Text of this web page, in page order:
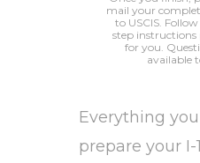
mail your
to USCIS.
step instructions
for you.
available
Everything
prepare your I-